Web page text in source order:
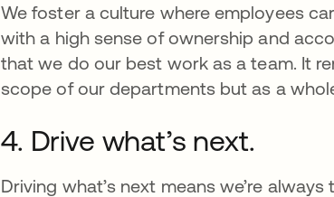
We foster a culture where employees
with a high sense of ownership and
that we do our best work as a team. It
scope of our departments but as a
4. Drive what’s next.
Driving what’s next means we’re